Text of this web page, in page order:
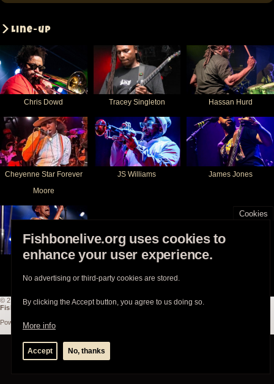
Line-up
Chris Dowd Tracey Singleton Hassan Hurd
Cheyenne Star Forever
Moore
JS Williams James Jones
Angelo Moore
© 2003-2026Fishbonelive.orgunless otherwise stated |about|
Fishbonelive.orgis not affiliated with Fishbone. Made with ❤️by the familyhood.
Powered by
Drupal
Cookies
Fishbonelive.org uses cookies to
enhance your user experience.
No advertising or third-party cookies are stored.
By clicking the Accept button, you agree to us doing so.
More info
Accept No, thanks